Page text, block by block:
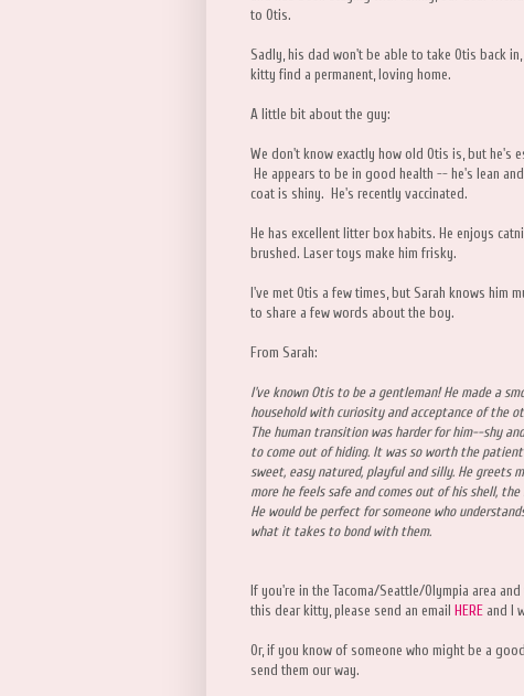
to Otis.
Sadly, his dad won't be able to take Otis back
kitty find a permanent, loving home.
A little bit about the guy:
We don't know exactly how old Otis is, but he's
He appears to be in good health -- he's lean
coat is shiny. He's recently vaccinated.
He has excellent litter box habits. He enjoys
brushed. Laser toys make him frisky.
I've met Otis a few times, but Sarah knows him
to share a few words about the boy.
From Sarah:
I've known Otis to be a gentleman! He made a
household with curiosity and acceptance of the
The human transition was harder for him--shy
to come out of hiding. It was so worth the
sweet, easy natured, playful and silly. He greets
more he feels safe and comes out of his shell,
He would be perfect for someone who
what it takes to bond with them.
If you're in the Tacoma/Seattle/Olympia area
this dear kitty, please send an email HERE and I
Or, if you know of someone who might be a
send them our way.